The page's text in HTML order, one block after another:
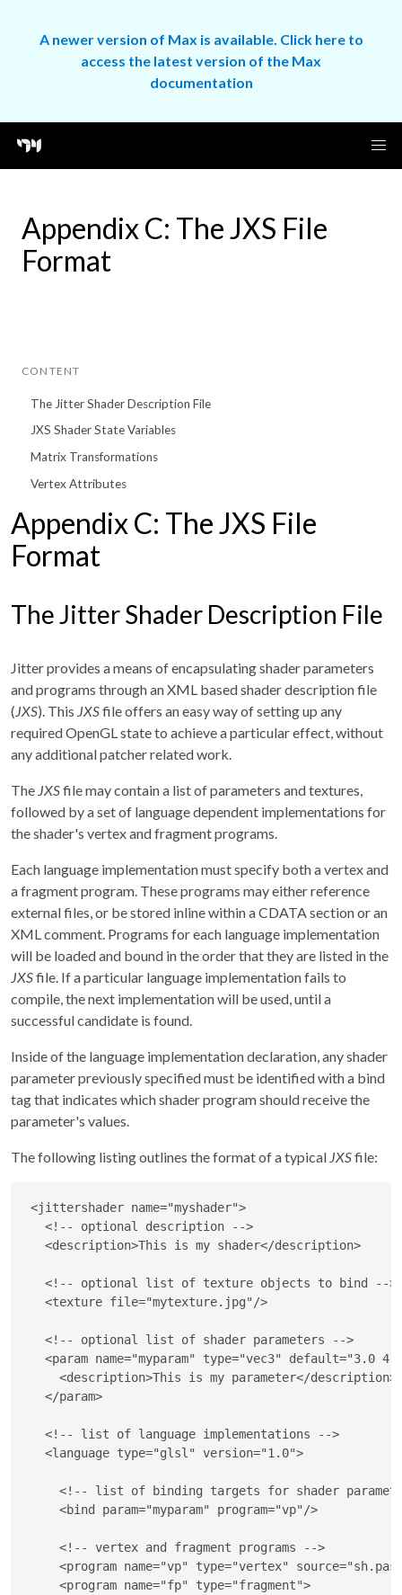
A newer version of Max is available. Click here to
access the latest version of the Max
documentation
Appendix C: The JXS File
Format
CONTENT
The Jitter Shader Description File
JXS Shader State Variables
Matrix Transformations
Vertex Attributes
Appendix C: The JXS File
Format
The Jitter Shader Description File
Jitter provides a means of encapsulating shader parameters
and programs through an XML based shader description file
(JXS). This JXSfile offers an easy way of setting up any
required OpenGL state to achieve a particular effect, without
any additional patcher related work.
The JXSfile may contain a list of parameters and textures,
followed by a set of language dependent implementations for
the shader's vertex and fragment programs.
Each language implementation must specify both a vertex and
a fragment program. These programs may either reference
external files, or be stored inline within a CDATA section or an
XML comment. Programs for each language implementation
will be loaded and bound in the order that they are listed in the
JXSfile. If a particular language implementation fails to
compile, the next implementation will be used, until a
successful candidate is found.
Inside of the language implementation declaration, any shader
parameter previously specified must be identified with a bind
tag that indicates which shader program should receive the
parameter's values.
The following listing outlines the format of a typical JXSfile:
<jittershader name="myshader">
<!-- optional description -->
<description>This is my shader</description>
<!-- optional list of texture objects to bind -->
<texture file="mytexture.jpg"/>
<!-- optional list of shader parameters -->
<param name="myparam" type="vec3" default="3.0
<description>This is my parameter</description>
</param>
<!-- list of language implementations -->
<language type="glsl" version="1.0">
<!-- list of binding targets for shader
<bind param="myparam" program="vp"/>
<!-- vertex and fragment programs -->
<program name="vp" type="vertex" source="
<program name="fp" type="fragment">